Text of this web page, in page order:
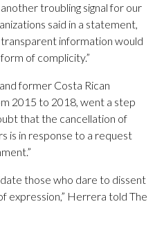
troubling signal for our
said in a statement,
information would
of complicity.”
former Costa Rican
2015 to 2018, went a step
that the cancellation of
is in response to a request
those who dare to dissent
expression,” Herrera told The